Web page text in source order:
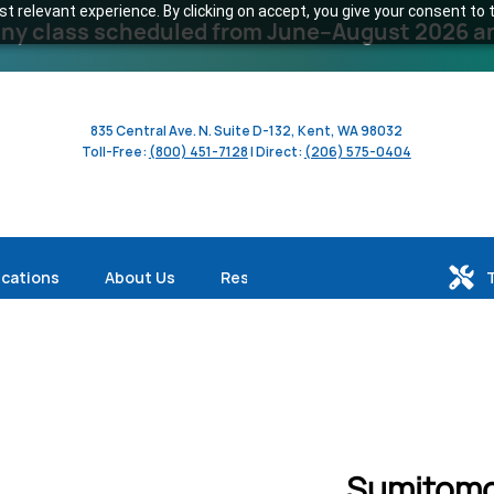
experience. By clicking on accept, you give your consent to
class scheduled from June–August 2026
835 Central Ave. N. Suite D-132, Kent, WA 98032
Toll-Free: (800) 451-7128| Direct: (206) 575-0404
About Us Resources